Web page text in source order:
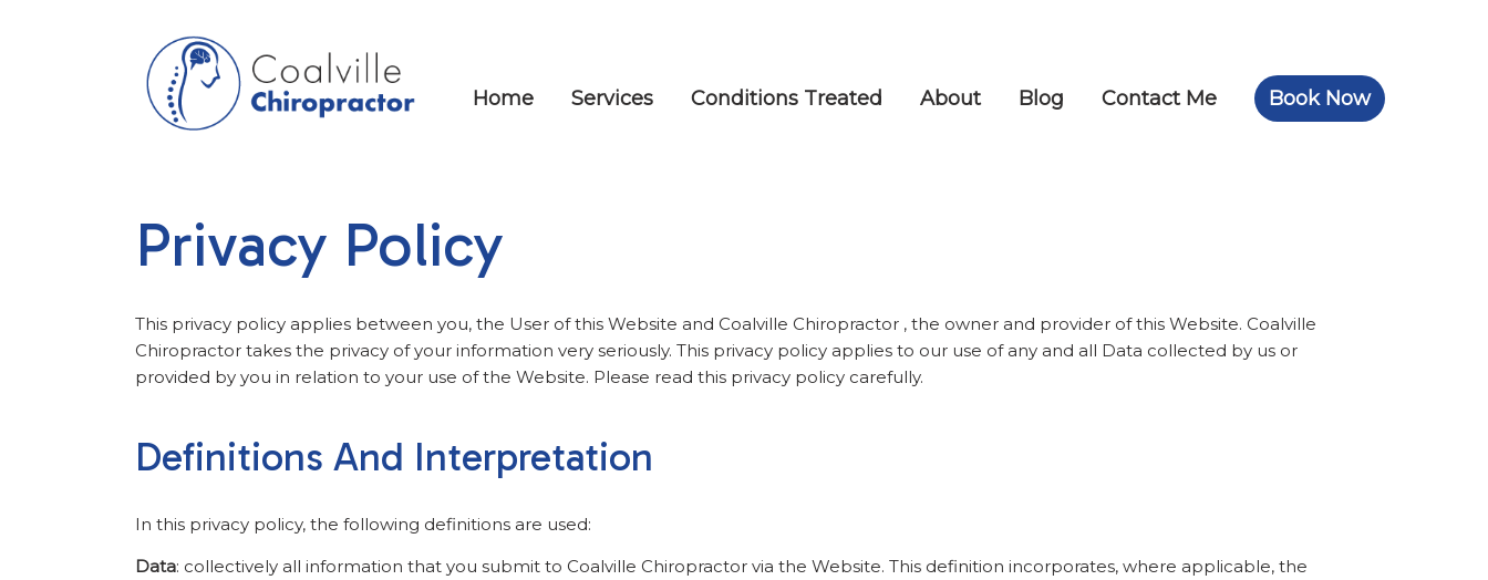
Home Services Conditions Treated About Blog Contact Me Book Now
Privacy Policy
This privacy policy applies between you, the User of this Website and Coalville Chiropractor , the owner and provider of this Website. Coalville
Chiropractor takes the privacy of your information very seriously. This privacy policy applies to our use of any and all Data collected by us or
provided by you in relation to your use of the Website. Please read this privacy policy carefully.
Definitions And Interpretation
In this privacy policy, the following definitions are used:
Data: collectively all information that you submit to Coalville Chiropractor via the Website. This definition incorporates, where applicable, the